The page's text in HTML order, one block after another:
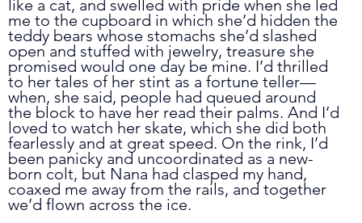
like a cat, and swelled with pride when she led
me to the cupboard in which she’d hidden the
teddy bears whose stomachs she’d slashed
open and stuffed with jewelry, treasure she
promised would one day be mine. I’d thrilled
to her tales of her stint as a fortune teller—
when, she said, people had queued around
the block to have her read their palms. And I’d
loved to watch her skate, which she did both
fearlessly and at great speed. On the rink, I’d
been panicky and uncoordinated as a new-
born colt, but Nana had clasped my hand,
coaxed me away from the rails, and together
we’d flown across the ice.